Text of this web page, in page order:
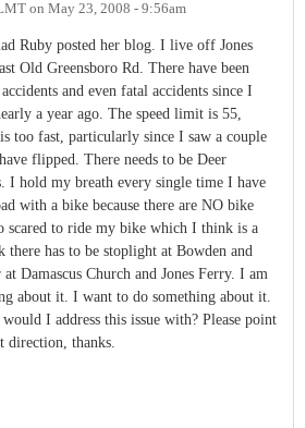
on May 23, 2008 - 9:56am
Ruby posted her blog. I live off Jones
Old Greensboro Rd. There have been
and even fatal accidents since I
a year ago. The speed limit is 55,
too fast, particularly since I saw a couple
flipped. There needs to be Deer
I hold my breath every single time I have
with a bike because there are NO bike
scared to ride my bike which I think is a
has to be stoplight at Bowden and
Damascus Church and Jones Ferry. I am
about it. I want to do something about it.
I address this issue with? Please point
direction, thanks.